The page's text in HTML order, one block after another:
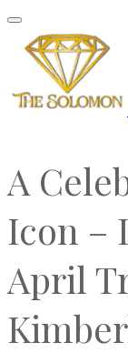
A
Icon –
April